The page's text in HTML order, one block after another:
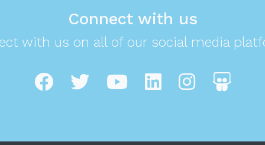
Connect with us
with us on all of our social media